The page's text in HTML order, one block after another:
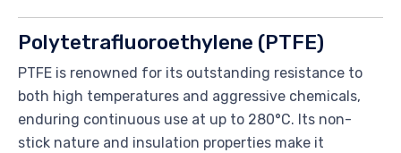
Polytetrafluoroethylene (PTFE)
PTFE is renowned for its outstanding resistance to
both high temperatures and aggressive chemicals,
enduring continuous use at up to 280°C. Its non-
stick nature and insulation properties make it